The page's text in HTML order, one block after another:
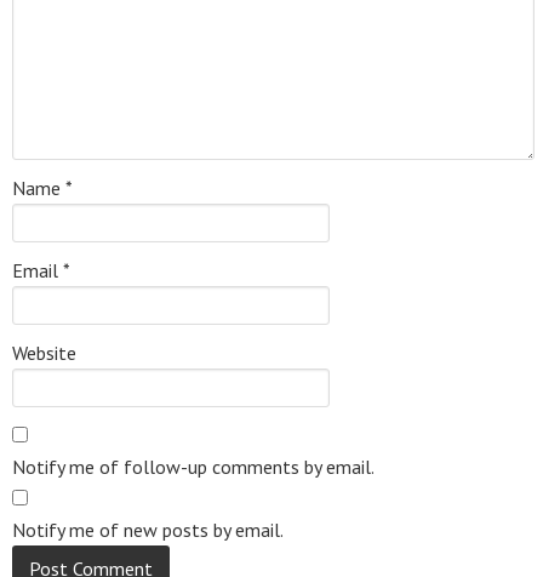
Name *
Email *
Website
Notify me of follow-up comments by email.
Notify me of new posts by email.